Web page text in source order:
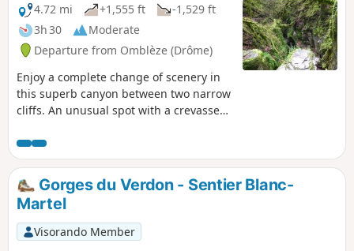
4.72 mi
+1,555 ft
-1,529 ft
3h 30
Moderate
Departure from Omblèze (Drôme)
Enjoy a complete change of scenery in
this superb canyon between two narrow
cliffs. An unusual spot with a crevasse
calm and sombre atmosphere among
rocky outcrops, lichens and ferns.
Please note! The route has been
changed to avoid the Ferme du Pêcher
du Bas. At (1), go straight ahead, then
take a path on the right and head
straight for (3).
Gorges du Verdon - Sentier Blanc-
Martel
Visorando Member